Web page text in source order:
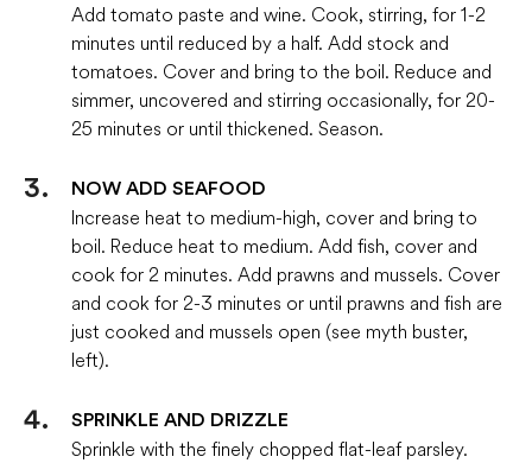
Add tomato paste and wine. Cook, stirring, for 1-2
minutes until reduced by a half. Add stock and
tomatoes. Cover and bring to the boil. Reduce and
simmer, uncovered and stirring occasionally, for 20-
25 minutes or until thickened. Season.
NOW ADD SEAFOOD
Increase heat to medium-high, cover and bring to
boil. Reduce heat to medium. Add fish, cover and
cook for 2 minutes. Add prawns and mussels. Cover
and cook for 2-3 minutes or until prawns and fish are
just cooked and mussels open (see myth buster,
left).
SPRINKLE AND DRIZZLE
Sprinkle with the finely chopped flat-leaf parsley.